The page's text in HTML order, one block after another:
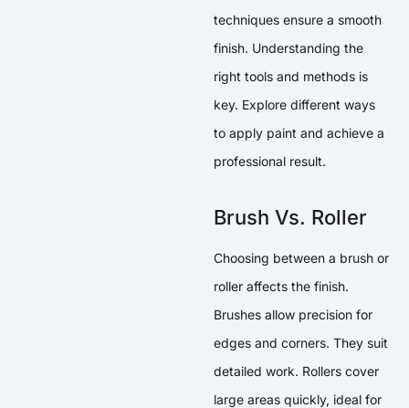
techniques ensure a smooth
finish. Understanding the
right tools and methods is
key. Explore different ways
to apply paint and achieve a
professional result.
Brush Vs. Roller
Choosing between a brush or
roller affects the finish.
Brushes allow precision for
edges and corners. They suit
detailed work. Rollers cover
large areas quickly, ideal for